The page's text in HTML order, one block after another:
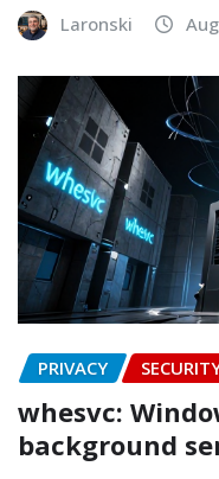
Laronski
PRIVACY
whesvc:
background